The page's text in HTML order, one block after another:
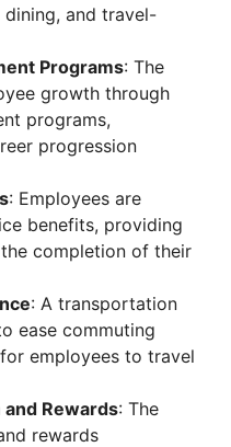
dining, and travel-
Programs: The
growth through
programs,
progression
: Employees are
benefits, providing
completion of their
: A transportation
ease commuting
employees to travel
Rewards: The
rewards